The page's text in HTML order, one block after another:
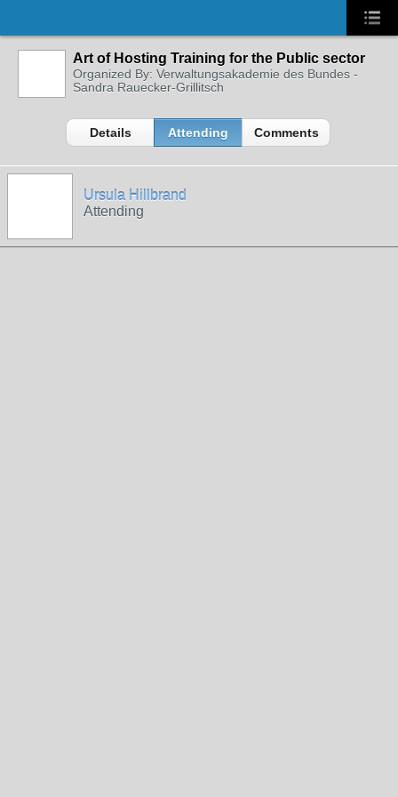
Art of Hosting Training for the Public sector
Organized By: Verwaltungsakademie des Bundes -
Sandra Rauecker-Grillitsch
Details Attending Comments
Ursula Hillbrand
Attending